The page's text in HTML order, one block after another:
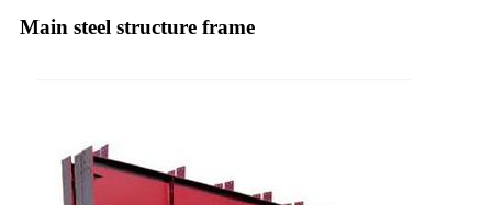
Main steel structure frame